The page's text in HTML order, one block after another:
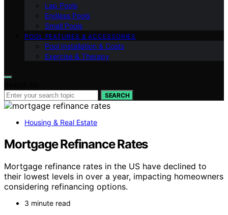
Lap Pools
Endless Pools
Small Pools
POOL FEATURES & ACCESSORIES
Pool Installation & Costs
Exercise & Therapy
SEARCH
Housing & Real Estate
Mortgage Refinance Rates
Mortgage refinance rates in the US have declined to
their lowest levels in over a year, impacting homeowners
considering refinancing options.
3 minute read